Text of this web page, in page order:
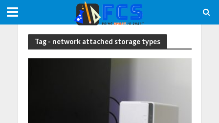
Tag - network attached storage types